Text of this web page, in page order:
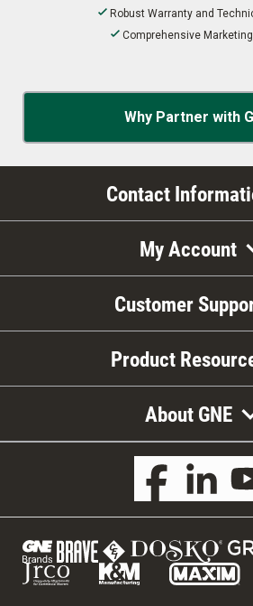
Robust Warranty and
Comprehensive
Why Partner with
Contact
My Account
Customer
Product
About GNE